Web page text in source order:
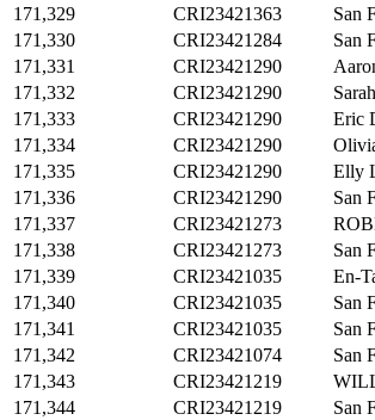
171,329
CRI23421363 San
171,330
CRI23421284 San
171,331
CRI23421290
171,332
CRI23421290
171,333
CRI23421290 Eric
171,334
CRI23421290
171,335
CRI23421290 Elly
171,336
CRI23421290 San
171,337
CRI23421273
171,338
CRI23421273 San
171,339
CRI23421035 En-
171,340
CRI23421035 San
171,341
CRI23421035 San
171,342
CRI23421074 San
171,343
CRI23421219
171,344
CRI23421219 San